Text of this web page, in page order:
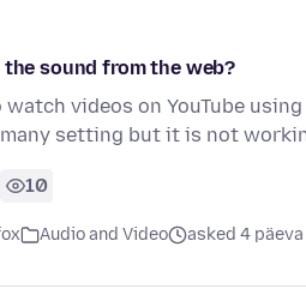
sound from the web?
videos on YouTube
setting but it is not
10
Audio and Video asked 4